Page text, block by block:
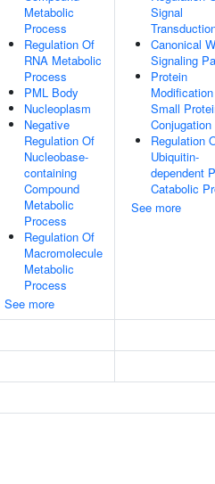
Metabolic
Process
Regulation Of
RNA Metabolic
Process
PML Body
Nucleoplasm
Negative
Regulation Of
Nucleobase-
containing
Compound
Metabolic
Process
Regulation Of
Macromolecule
Metabolic
Process
See more
Signal
Canonical
Signaling
Protein
Small
Conjugation
Regulation
Ubiquitin-
dependent
Catabolic
See more